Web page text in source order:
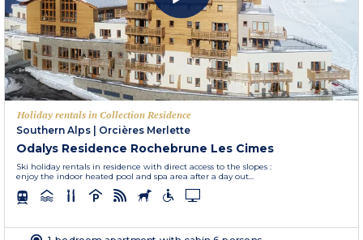
Holiday rentals in Collection Residence
Southern Alps
Orcières Merlette
Odalys Residence Rochebrune Les Cimes
Ski holiday rentals in residence with direct access to the slopes :
enjoy the indoor heated pool and spa area after a day out...